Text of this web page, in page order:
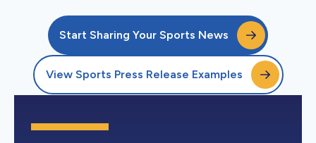
Start Sharing Your Sports News
View Sports Press Release Examples